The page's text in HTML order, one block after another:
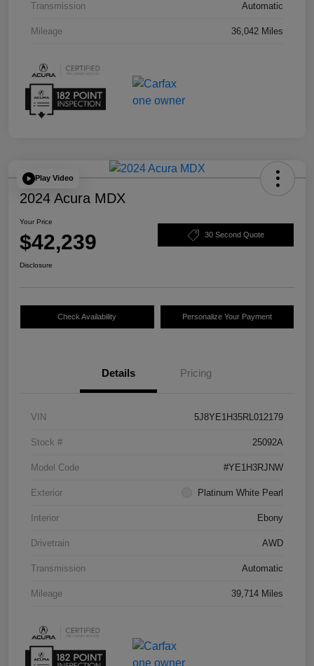
Transmission Automatic
Mileage 36,042 Miles
Play Video
2024 Acura MDX
Your Price
$42,239 30 Second Quote
Disclosure
Check Availability Personalize Your Payment
Details Pricing
VIN 5J8YE1H35RL012179
Stock # 25092A
Model Code #YE1H3RJNW
Exterior Platinum White Pearl
Interior Ebony
Drivetrain AWD
Transmission Automatic
Mileage 39,714 Miles